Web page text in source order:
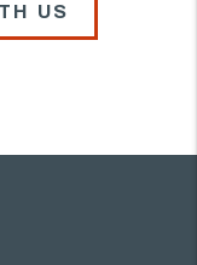
US